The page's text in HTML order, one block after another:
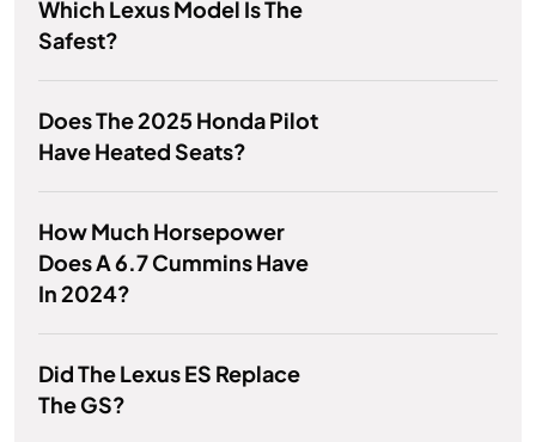
Which Lexus Model Is The
Safest?
Does The 2025 Honda Pilot
Have Heated Seats?
How Much Horsepower
Does A 6.7 Cummins Have
In 2024?
Did The Lexus ES Replace
The GS?